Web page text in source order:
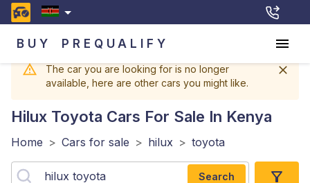
BUY PREQUALIFY
The car you are looking for is no longer
available, here are other cars you might like.
Hilux Toyota Cars For Sale In Kenya
Home > Cars for sale > hilux > toyota
Search